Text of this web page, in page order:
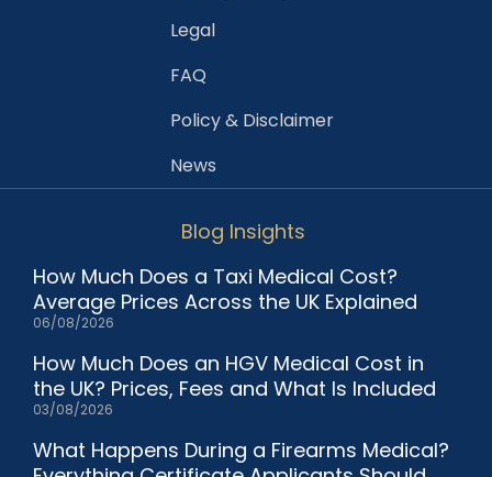
Legal
FAQ
Policy & Disclaimer
News
Blog Insights
How Much Does a Taxi Medical Cost?
Average Prices Across the UK Explained
06/08/2026
How Much Does an HGV Medical Cost in
the UK? Prices, Fees and What Is Included
03/08/2026
What Happens During a Firearms Medical?